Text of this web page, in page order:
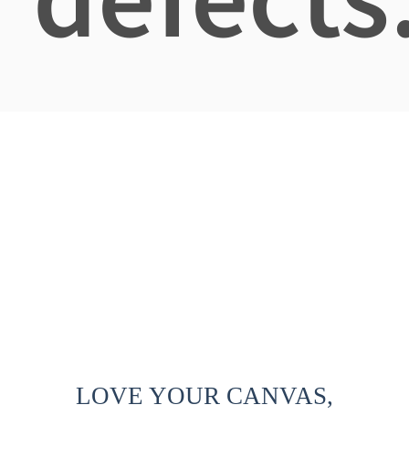
LOVE YOUR CANVAS,